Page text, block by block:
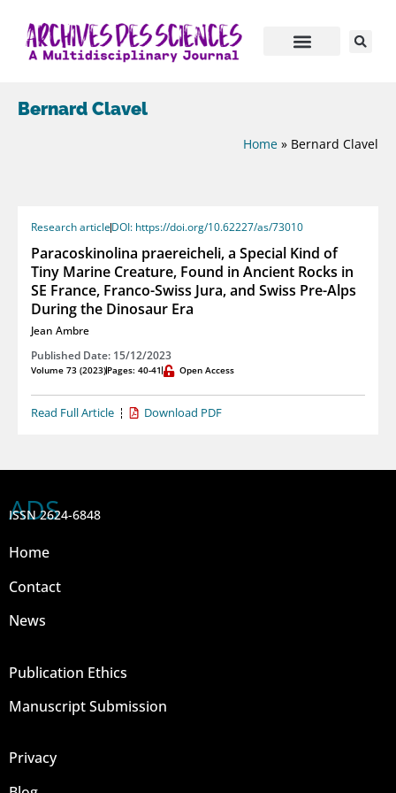
Bernard Clavel
Home » Bernard Clavel
Research articleDOI: https://doi.org/10.62227/as/73010
Paracoskinolina praereicheli, a Special Kind of
Tiny Marine Creature, Found in Ancient Rocks in
SE France, Franco-Swiss Jura, and Swiss Pre-Alps
During the Dinosaur Era
Jean Ambre
Published Date: 15/12/2023
Volume 73 (2023)Pages: 40-41 Open Access
Read Full Article Download PDF
ADS
ISSN 2624-6848
Home
Contact
News
Publication Ethics
Manuscript Submission
Privacy